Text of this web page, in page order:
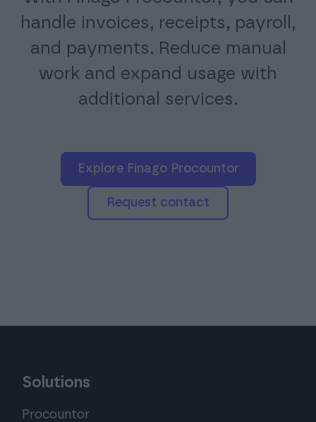
handle invoices, receipts, payroll,
and payments. Reduce manual
work and expand usage with
additional services.
Explore Finago Procountor
Request contact
Solutions
Procountor